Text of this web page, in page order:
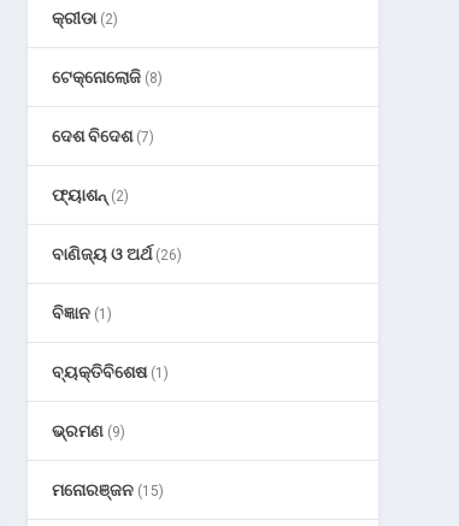
କ୍ରୀଡା(2)
ଟେକ୍ନୋଲୋଜି (8)
ଦେଶ ବିଦେଶ(7)
ଫ୍ୟାଶନ୍ (2)
ବାଣିଜ୍ୟ ଓ ଅର୍ଥ(26)
ବିଜ୍ଞାନ (1)
ବ୍ୟକ୍ତିବିଶେଷ(1)
ଭ୍ରମଣ (9)
ମନୋରଞ୍ଜନ (15)